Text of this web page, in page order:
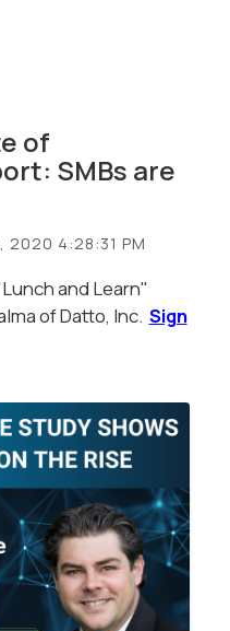
of
SMBs are
2020 4:28:31 PM
and Learn"
of Datto, Inc. Sign